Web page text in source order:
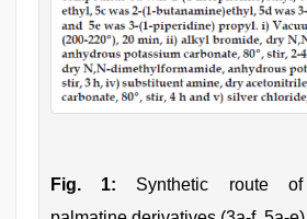
Fig. 1: Synthetic route of